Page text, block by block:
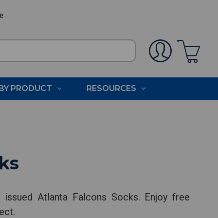
PRODUCT RESOURCES
Atlanta Falcons Socks. Enjoy free